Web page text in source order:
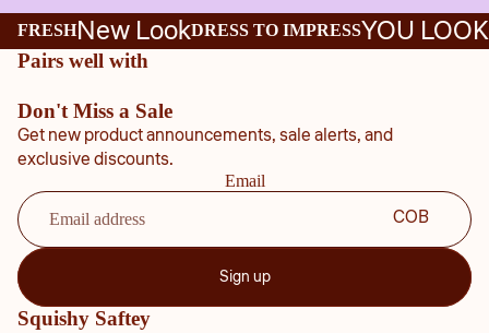
COB
B
FRESHNew LookDRESS TO IMPRESSYOU
Pairs well with
Don't Miss a Sale
Get new product announcements, sale alerts, and
exclusive discounts.
Email
Sign up
Squishy Saftey